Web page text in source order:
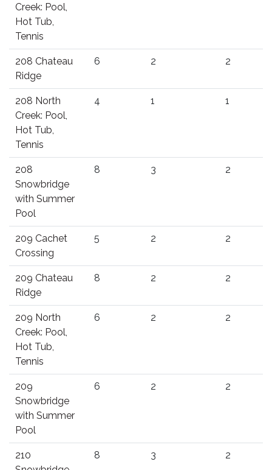
Creek: Pool,
Hot Tub,
Tennis
208 Chateau
Ridge
6 2 2
208 North
Creek: Pool,
Hot Tub,
Tennis
4 1 1
208
Snowbridge
with Summer
Pool
8 3 2
209 Cachet
Crossing
5 2 2
209 Chateau
Ridge
8 2 2
209 North
Creek: Pool,
Hot Tub,
Tennis
6 2 2
209
Snowbridge
with Summer
Pool
6 2 2
210
8 3 2